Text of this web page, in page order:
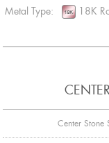
Metal Type: 18K
Center Stone